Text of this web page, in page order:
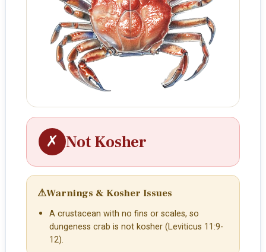
✗ Not Kosher
⚠Warnings & Kosher Issues
A crustacean with no fins or scales, so
dungeness crab is not kosher (Leviticus 11:9-
12).